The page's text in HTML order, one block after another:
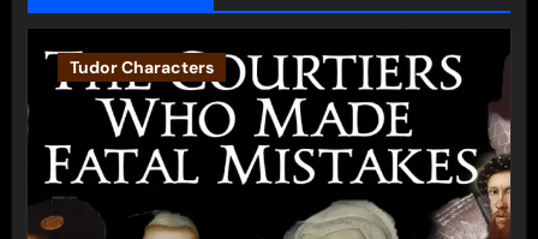
Tudor Characters